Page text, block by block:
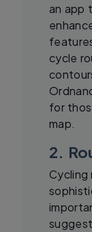
an app
cycle
for
map.
2.
Cycling